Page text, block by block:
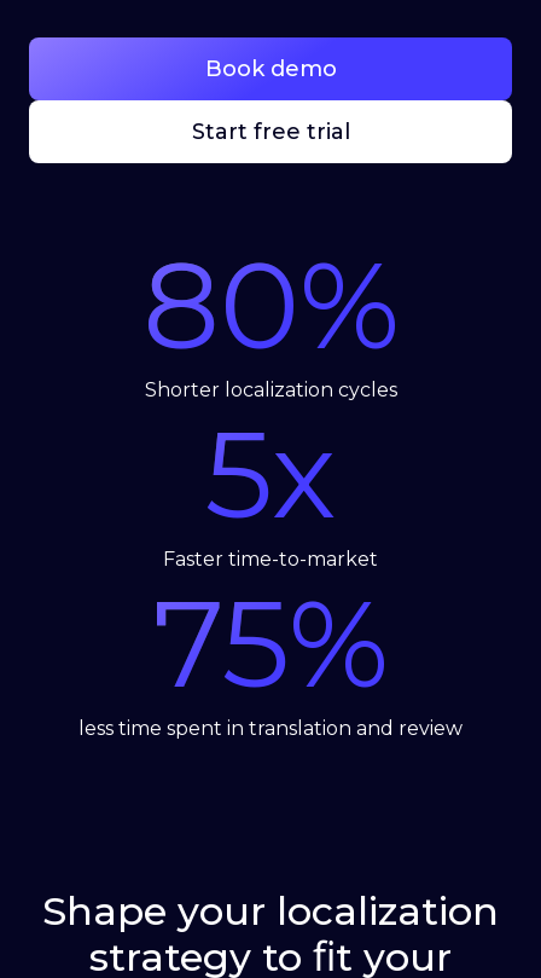
Book demo
Start free trial
80%
Shorter localization cycles
5x
Faster time-to-market
75%
less time spent in translation and review
Shape your localization
strategy to ﬁt your